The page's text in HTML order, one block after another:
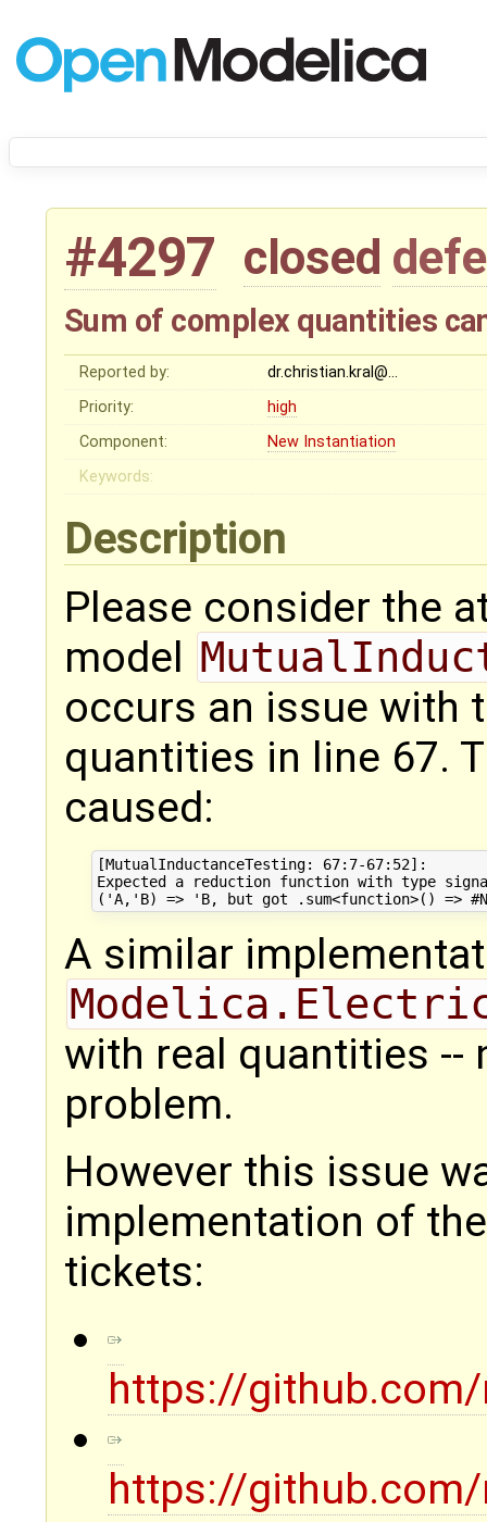
#4297 closed
Sum of complex quantities
Reported by:
dr.christian.kral@…
Priority:
high
Component:
New Instantiation
Keywords:
Description
Please consider the
model
occurs an issue with
quantities in line 67.
caused:
[MutualInductanceTesting: 67:7-67:52]:
Expected a reduction function with type
A similar
with real quantities --
problem.
However this issue
implementation of
tickets:
https://
https://